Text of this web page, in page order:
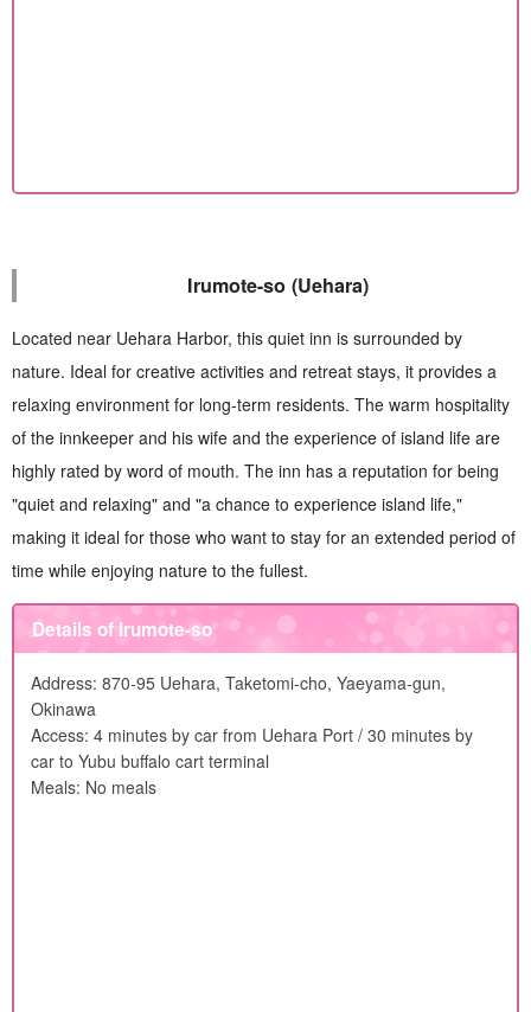
Irumote-so (Uehara)
Located near Uehara Harbor, this quiet inn is surrounded by
nature. Ideal for creative activities and retreat stays, it provides a
relaxing environment for long-term residents. The warm hospitality
of the innkeeper and his wife and the experience of island life are
highly rated by word of mouth. The inn has a reputation for being
"quiet and relaxing" and "a chance to experience island life,"
making it ideal for those who want to stay for an extended period of
time while enjoying nature to the fullest.
Details of Irumote-so
Address: 870-95 Uehara, Taketomi-cho, Yaeyama-gun,
Okinawa
Access: 4 minutes by car from Uehara Port / 30 minutes by
car to Yubu buffalo cart terminal
Meals: No meals